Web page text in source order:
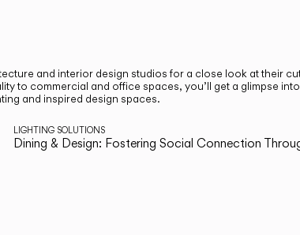
and interior design studios for a close look at their
to commercial and office spaces, you’ll get a glimpse
and inspired design spaces.
LIGHTING SOLUTIONS
Dining & Design: Fostering Social Connection